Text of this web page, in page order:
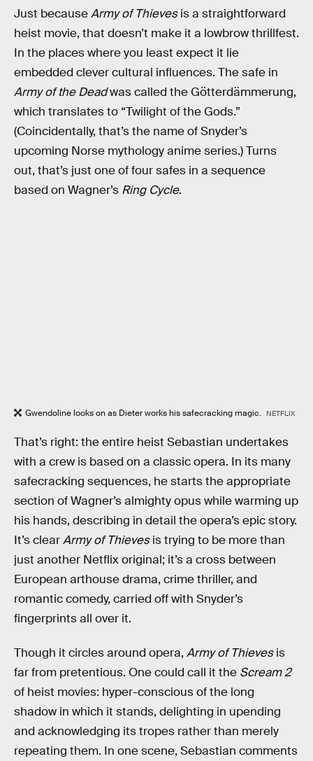
Just becauseArmy of Thievesis a straightforward
heist movie, that doesn’t make it a lowbrow thrillfest.
In the places where you least expect it lie
embedded clever cultural influences. The safe in
Army of the Deadwas called the Götterdämmerung,
which translates to “Twilight of the Gods.”
(Coincidentally, that’s the name of Snyder’s
upcoming Norse mythology anime series.) Turns
out, that’s just one of four safes in a sequence
based on Wagner’s Ring Cycle.
Gwendoline looks on as Dieter works his safecracking magic. NETFLIX
That’s right: the entire heist Sebastian undertakes
with a crew is based on a classic opera. In its many
safecracking sequences, he starts the appropriate
section of Wagner’s almighty opus while warming up
his hands, describing in detail the opera’s epic story.
It’s clearArmy of Thievesis trying to be more than
just another Netflix original; it’s a cross between
European arthouse drama, crime thriller, and
romantic comedy, carried off with Snyder’s
fingerprints all over it.
Though it circles around opera, Army of Thievesis
far from pretentious. One could call it the Scream 2
of heist movies: hyper-conscious of the long
shadow in which it stands, delighting in upending
and acknowledging its tropes rather than merely
repeating them. In one scene, Sebastian comments